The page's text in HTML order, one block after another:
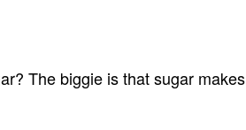
The biggie is that sugar makes